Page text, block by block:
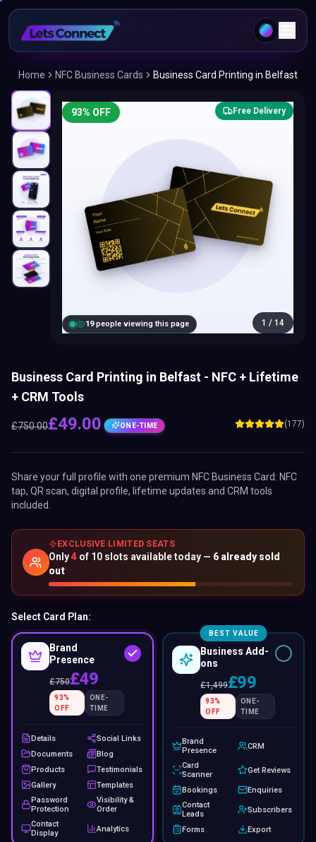
Home NFC Business Cards Business Card Printing in Belfast
18people viewing this page
93% OFF Free Delivery
1 / 14
Business Card Printing in Belfast - NFC + Lifetime
+ CRM Tools
£750.00£49.00 ONE-TIME (177)
Share your full profile with one premium NFC Business Card: NFC
tap, QR scan, digital profile, lifetime updates and CRM tools
included.
EXCLUSIVE LIMITED SEATS
Only4 of 10 slots available today — 6 already sold
out
Select Card Plan:
Brand
Presence
£750£49
93%
OFF
ONE-
TIME
Details
Social Links
Documents
Blog
Products
Testimonials
Gallery
Templates
Password
Protection
Visibility &
Order
Contact
Display
Analytics
BEST VALUE
Business Add-
ons
£1,499£99
93%
OFF
ONE-
TIME
Brand
Presence
CRM
Card
Scanner
Get Reviews
Bookings
Enquiries
Contact
Leads
Subscribers
Forms Export